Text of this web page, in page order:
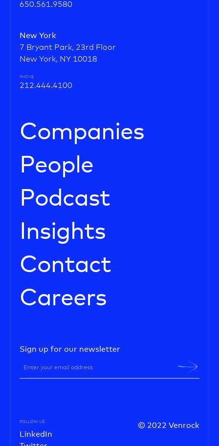
650.561.9580
New York
7 Bryant Park, 23rd Floor
New York, NY 10018
PHONE
212.444.4100
Companies
People
Podcast
Insights
Contact
Careers
Sign up for our newsletter
© 2022 Venrock
FOLLOW US
LinkedIn